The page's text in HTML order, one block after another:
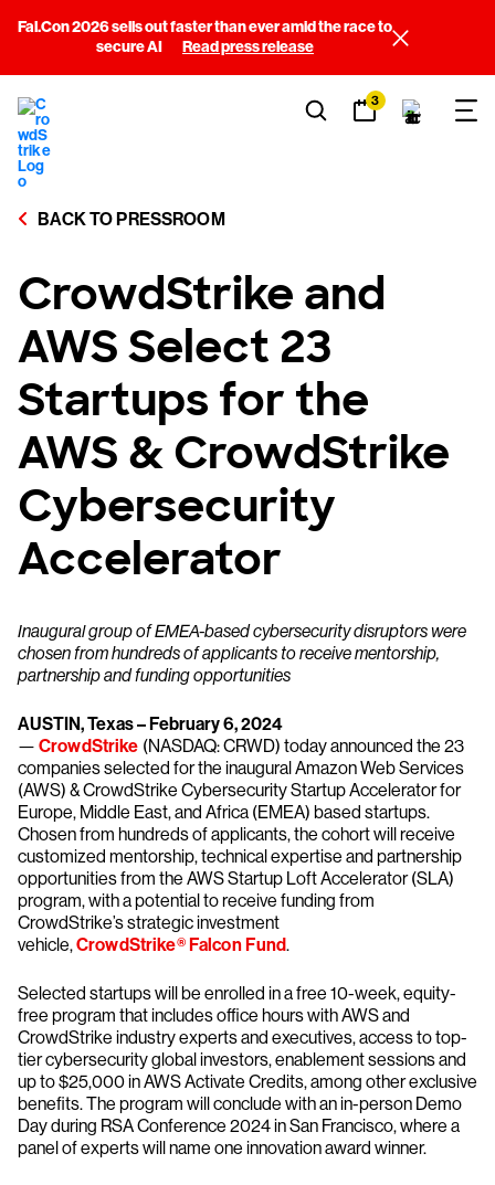
Fal.Con 2026 sells out faster than ever amid the race to
secure AI
Read press release
3
BACK TO PRESSROOM
CrowdStrike and
AWS Select 23
Startups for the
AWS & CrowdStrike
Cybersecurity
Accelerator
Inaugural group of EMEA-based cybersecurity disruptors were
chosen from hundreds of applicants to receive mentorship,
partnership and funding opportunities
AUSTIN, Texas – February 6, 2024
— CrowdStrike (NASDAQ: CRWD) today announced the 23
companies selected for the inaugural Amazon Web Services
(AWS) & CrowdStrike Cybersecurity Startup Accelerator for
Europe, Middle East, and Africa (EMEA) based startups.
Chosen from hundreds of applicants, the cohort will receive
customized mentorship, technical expertise and partnership
opportunities from the AWS Startup Loft Accelerator (SLA)
program, with a potential to receive funding from
CrowdStrike’s strategic investment
vehicle,CrowdStrike® Falcon Fund.
Selected startups will be enrolled in a free 10-week, equity-
free program that includes office hours with AWS and
CrowdStrike industry experts and executives, access to top-
tier cybersecurity global investors, enablement sessions and
up to $25,000 in AWS Activate Credits, among other exclusive
benefits. The program will conclude with an in-person Demo
Day during RSA Conference 2024 in San Francisco, where a
panel of experts will name one innovation award winner.